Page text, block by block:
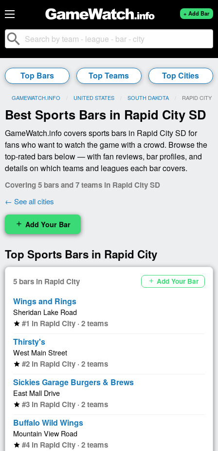
+ Add Bar
search
Top Bars Top Teams Top Cities
GAMEWATCH.INFO UNITED STATES SOUTH DAKOTA CURRENT:
RAPID CITY
Best Sports Bars in Rapid City SD
GameWatch.info covers sports bars in Rapid City SD for
fans who want to watch the game with a crowd. Browse the
top-rated bars below — with fan reviews, bar profiles, and
details on which teams and leagues each bar covers.
Covering 5 bars and 7 teams in Rapid City SD
← See all cities
add Add Your Bar
Top Sports Bars in Rapid City
5 bars in Rapid City add Add Your Bar
Wings and Rings
Sheridan Lake Road
star #1 in Rapid City · 2 teams
Thirsty's
West Main Street
star #2 in Rapid City · 2 teams
Sickies Garage Burgers & Brews
East Mall Drive
star #3 in Rapid City · 2 teams
Buffalo Wild Wings
Mountain View Road
star #4 in Rapid City · 2 teams